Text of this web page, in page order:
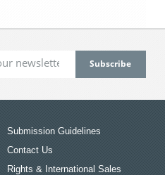
Submission Guidelines
Contact Us
Rights & International Sales